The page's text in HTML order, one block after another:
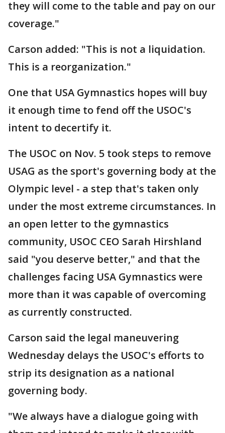
they will come to the table and pay on our
coverage."
Carson added: "This is not a liquidation.
This is a reorganization."
One that USA Gymnastics hopes will buy
it enough time to fend off the USOC's
intent to decertify it.
The USOC on Nov. 5 took steps to remove
USAG as the sport's governing body at the
Olympic level - a step that's taken only
under the most extreme circumstances. In
an open letter to the gymnastics
community, USOC CEO Sarah Hirshland
said "you deserve better," and that the
challenges facing USA Gymnastics were
more than it was capable of overcoming
as currently constructed.
Carson said the legal maneuvering
Wednesday delays the USOC's efforts to
strip its designation as a national
governing body.
"We always have a dialogue going with